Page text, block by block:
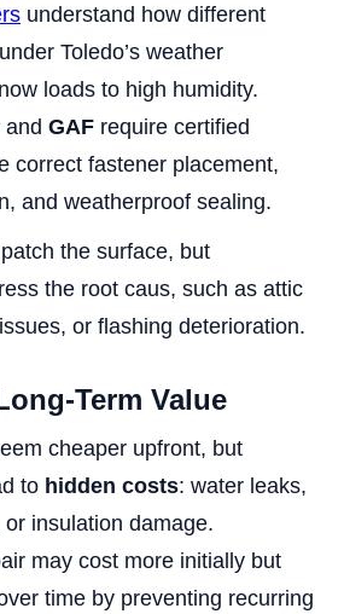
understand how different
Toledo’s weather
loads to high humidity.
and GAF require certified
correct fastener placement,
and weatherproof sealing.
the surface, but
the root caus, such as attic
or flashing deterioration.
Term Value
cheaper upfront, but
to hidden costs: water leaks,
insulation damage.
may cost more initially but
time by preventing recurring